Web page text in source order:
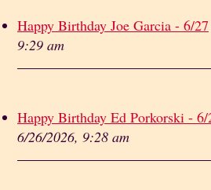
Happy Birthday Joe Garcia - 6/27
9:29 am
Happy Birthday Ed Porkorski - 6/
6/26/2026, 9:28 am